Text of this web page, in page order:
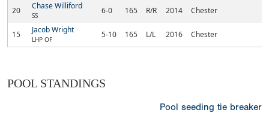
20 Chase Williford
SS 6-0 165 R/R 2014 Chester
15 Jacob Wright
LHP OF 5-10 165 L/L 2016 Chester
POOL STANDINGS
Pool seeding tie breaker